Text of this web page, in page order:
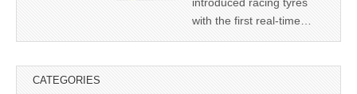
with the first real-time…
CATEGORIES